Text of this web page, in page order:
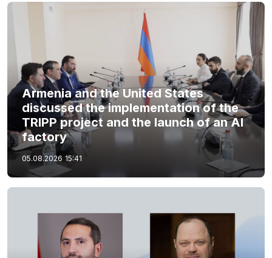
Armenia and the United States
discussed the implementation of the
TRIPP project and the launch of an AI
factory
05.08.2026 15:41